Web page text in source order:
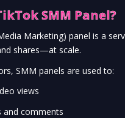
SMM Panel?
Marketing) panel is a
shares—at scale.
SMM panels are used to:
views
and comments